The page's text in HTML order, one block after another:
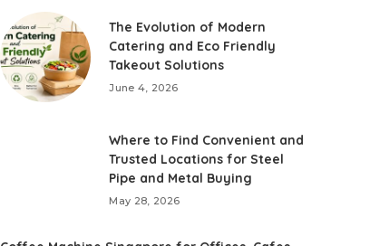
The Evolution of Modern
Catering and Eco Friendly
Takeout Solutions
June 4, 2026
Where to Find Convenient and
Trusted Locations for Steel
Pipe and Metal Buying
May 28, 2026